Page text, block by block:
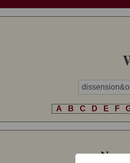
A B C D E F
No